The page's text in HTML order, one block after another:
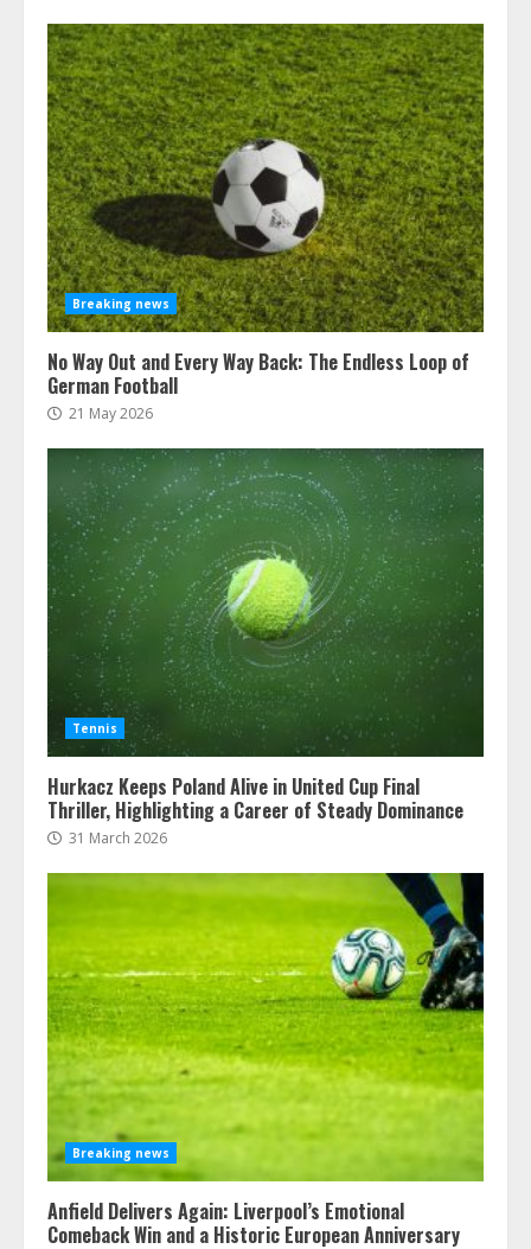
Breaking news
No Way Out and Every Way Back: The Endless Loop of
German Football
21 May 2026
Tennis
Hurkacz Keeps Poland Alive in United Cup Final
Thriller, Highlighting a Career of Steady Dominance
31 March 2026
Breaking news
Anfield Delivers Again: Liverpool’s Emotional
Comeback Win and a Historic European Anniversary